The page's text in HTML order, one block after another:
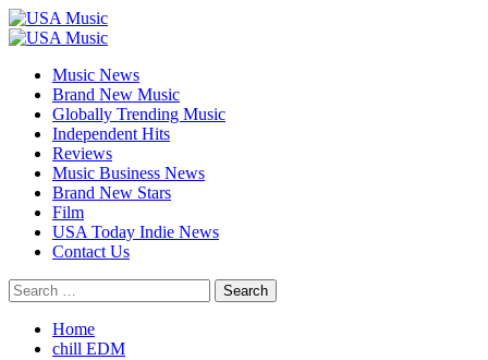
Skip
to
Primary
Music News
Brand New Music
Globally Trending Music
Independent Hits
Reviews
Music Business News
Brand New Stars
Film
USA Today Indie News
Contact Us
Search
for:
Home
chill EDM